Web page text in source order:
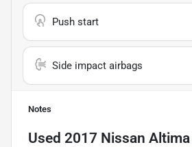
Push start
Side impact airbags
Notes
Used 2017 Nissan Altima